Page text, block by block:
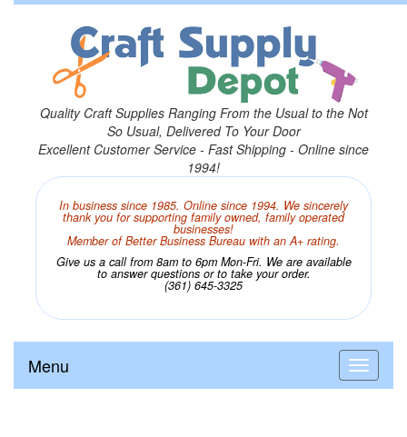
Quality Craft Supplies Ranging From the Usual to the Not
So Usual, Delivered To Your Door
Excellent Customer Service - Fast Shipping - Online since
1994!
In business since 1985. Online since 1994. We sincerely
thank you for supporting family owned, family operated
businesses!
Member of Better Business Bureau with an A+ rating.
Give us a call from 8am to 6pm Mon-Fri. We are available
to answer questions or to take your order.
(361) 645-3325
Menu